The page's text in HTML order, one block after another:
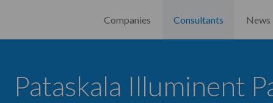
Companies Consultants News
Pataskala Illuminent